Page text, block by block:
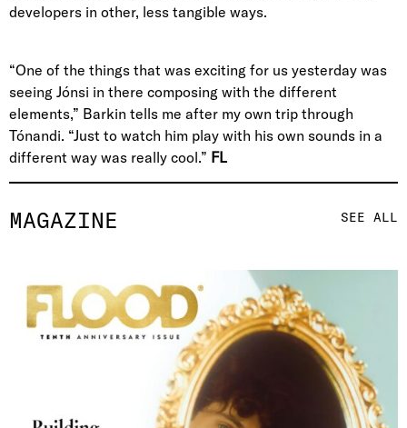
MAGAZINE SEE ALL
developers in other, less tangible ways.
“One of the things that was exciting for us yesterday was
seeing Jónsi in there composing with the different
elements,” Barkin tells me after my own trip through
Tónandi. “Just to watch him play with his own sounds in a
different way was really cool.” FL